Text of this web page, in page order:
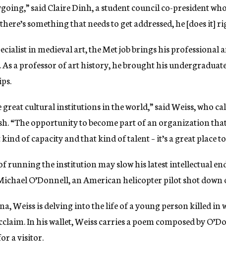
said Claire Dinh, a student council co-president
something that needs to get addressed, he [does it]
in medieval art, the Met job brings his professional
a professor of art history, he brought his
great cultural institutions in the world,” said Weiss, who
“The opportunity to become part of an organization
of capacity and that kind of talent – it’s a great place to
running the institution may slow his latest intellectual
O’Donnell, an American helicopter pilot shot down
Weiss is delving into the life of a young person killed in
In his wallet, Weiss carries a poem composed by
a visitor.